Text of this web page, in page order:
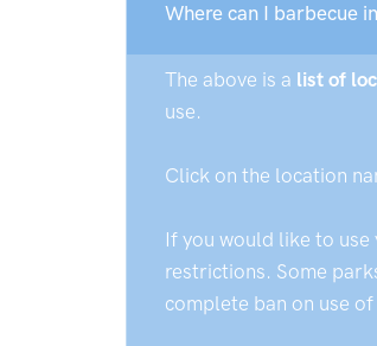
Where can I barbecue
The above is a list of
use.
Click on the location
If you would like to use
restrictions. Some
complete ban on use